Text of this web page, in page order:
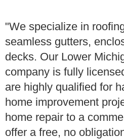
"We specialize in
seamless gutters,
decks. Our Lower
company is fully
are highly qualified for
home improvement
home repair to a
offer a free, no